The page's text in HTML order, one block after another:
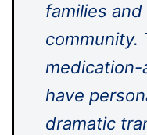
families
community.
have
dramatic